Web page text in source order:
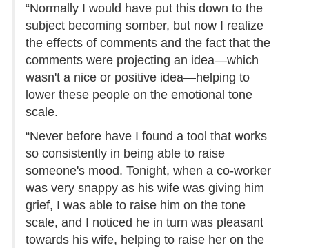
“Normally I would have put this down to the
subject becoming somber, but now I realize
the effects of comments and the fact that the
comments were projecting an idea—which
wasn't a nice or positive idea—helping to
lower these people on the emotional tone
scale.
“Never before have I found a tool that works
so consistently in being able to raise
someone's mood. Tonight, when a co-worker
was very snappy as his wife was giving him
grief, I was able to raise him on the tone
scale, and I noticed he in turn was pleasant
towards his wife, helping to raise her on the